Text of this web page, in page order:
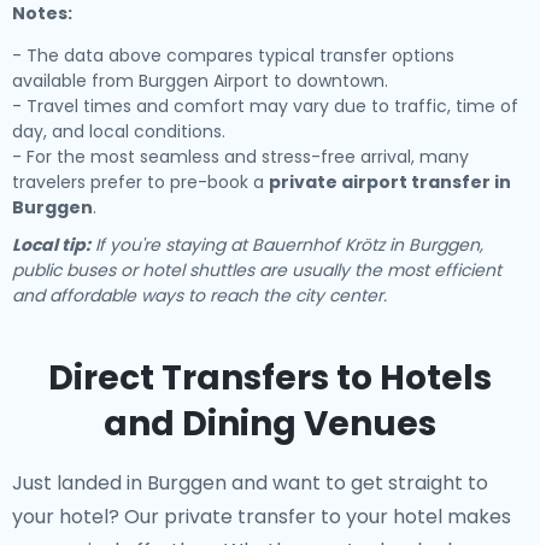
Notes:
- The data above compares typical transfer options
available from Burggen Airport to downtown.
- Travel times and comfort may vary due to traffic, time of
day, and local conditions.
- For the most seamless and stress-free arrival, many
travelers prefer to pre-book a private airport transfer in
Burggen.
Local tip:If you're staying at Bauernhof Krötz in Burggen,
public buses or hotel shuttles are usually the most efficient
and affordable ways to reach the city center.
Direct Transfers to Hotels
and Dining Venues
Just landed in Burggen and want to get straight to
your hotel? Our private transfer to your hotel makes